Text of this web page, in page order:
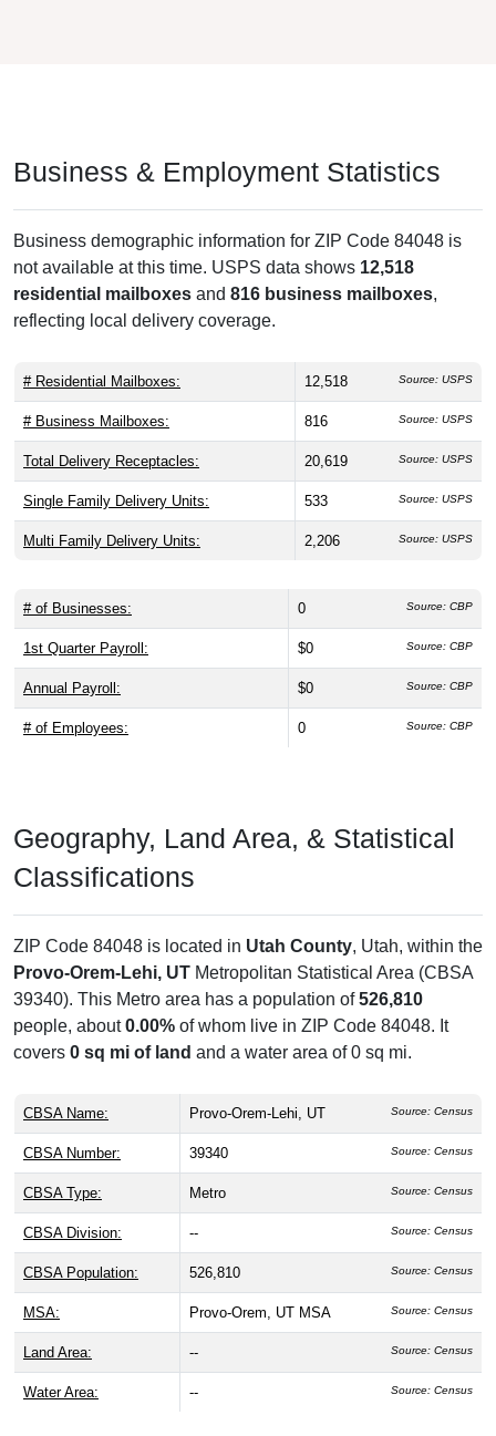
Business & Employment Statistics
Business demographic information for ZIP Code 84048 is
not available at this time. USPS data shows 12,518
residential mailboxes and 816 business mailboxes,
reflecting local delivery coverage.
# Residential Mailboxes: 12,518 Source: USPS
# Business Mailboxes: 816 Source: USPS
Total Delivery Receptacles: 20,619 Source: USPS
Single Family Delivery Units: 533 Source: USPS
Multi Family Delivery Units: 2,206 Source: USPS
# of Businesses: 0 Source: CBP
1st Quarter Payroll: $0 Source: CBP
Annual Payroll: $0 Source: CBP
# of Employees: 0 Source: CBP
Geography, Land Area, & Statistical
Classifications
ZIP Code 84048 is located in Utah County, Utah, within the
Provo-Orem-Lehi, UT Metropolitan Statistical Area (CBSA
39340). This Metro area has a population of526,810
people, about0.00% of whom live in ZIP Code 84048. It
covers 0 sq mi of land and a water area of 0 sq mi.
CBSA Name: Provo-Orem-Lehi, UT Source: Census
CBSA Number: 39340 Source: Census
CBSA Type: Metro Source: Census
CBSA Division: -- Source: Census
CBSA Population: 526,810 Source: Census
MSA: Provo-Orem, UT MSA Source: Census
Land Area: -- Source: Census
Water Area: -- Source: Census